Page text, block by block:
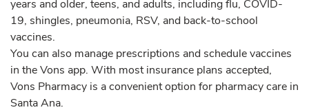
years and older, teens, and adults, including flu, COVID-
19, shingles, pneumonia, RSV, and back-to-school
vaccines.
You can also manage prescriptions and schedule vaccines
in the Vons app. With most insurance plans accepted,
Vons Pharmacy is a convenient option for pharmacy care in
Santa Ana.